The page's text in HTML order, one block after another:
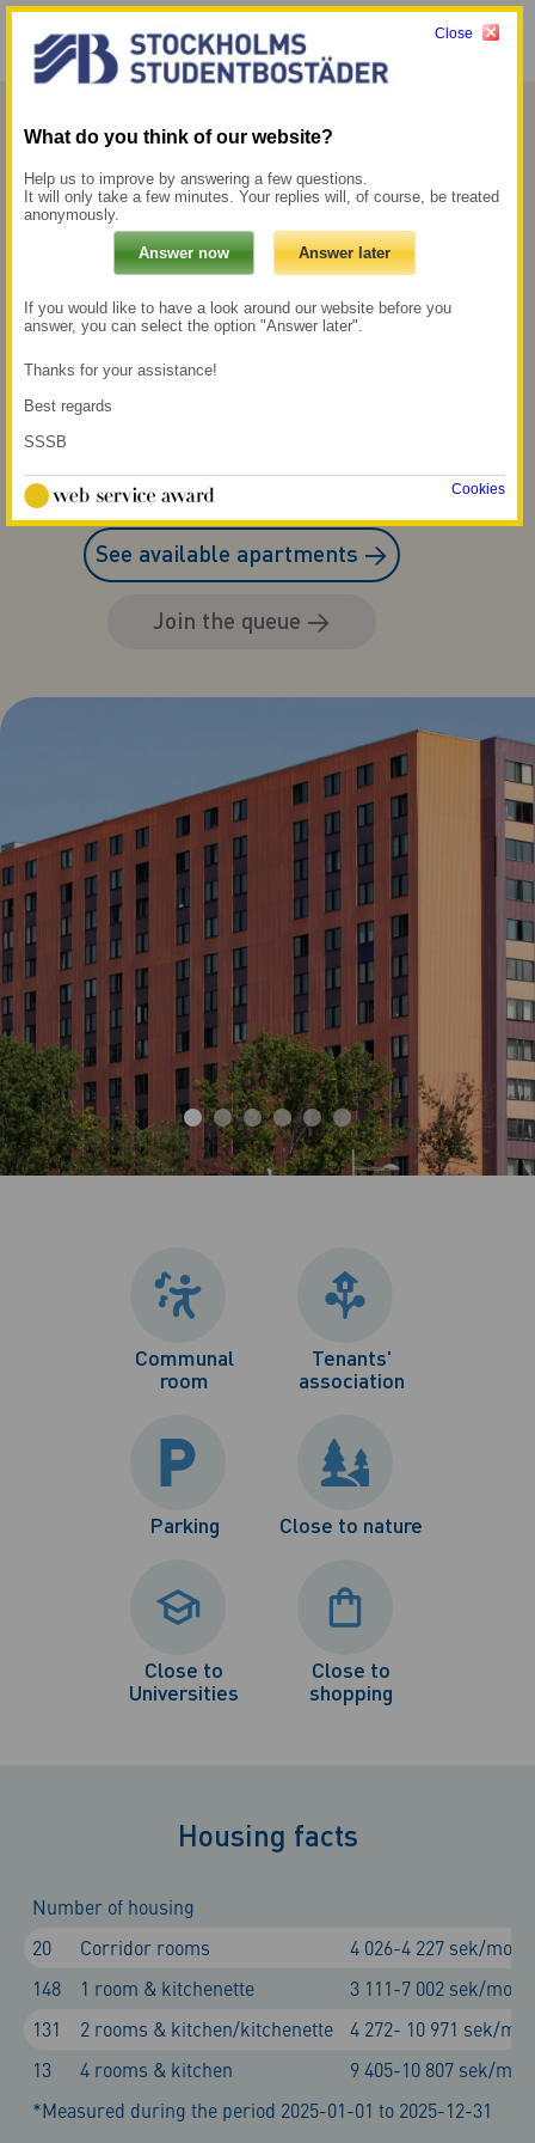
My pages → Menu
Flemingsberg
At the end of the 1990s, we bought the 14-
storey Medicinaren building in Flemingsberg
in Huddinge with around 300 homes.
800 m to the
station Flemingsberg
which is SH
See available apartments →
Join the queue →
Communal
room
Tenants'
association
Parking Close to nature
Close to
Universities
Close to
shopping
Housing facts
Number of housing
20
Corridor rooms
4 026-4 227 sek/
148
1 room & kitchenette
3 111-7 002 sek/
131
2 rooms & kitchen/kitchenette
4 272- 10 971 sek/
13
4 rooms & kitchen
9 405-10 807 sek/
*Measured during the period 2025-01-01 to 2025-12-31
Close
What do you think of our website?
Help us to improve by answering a few questions.
It will only take a few minutes. Your replies will, of course, be treated
anonymously.
If you would like to have a look around our website before you
answer, you can select the option "Answer later".
Thanks for your assistance!
Best regards
SSSB
Cookies